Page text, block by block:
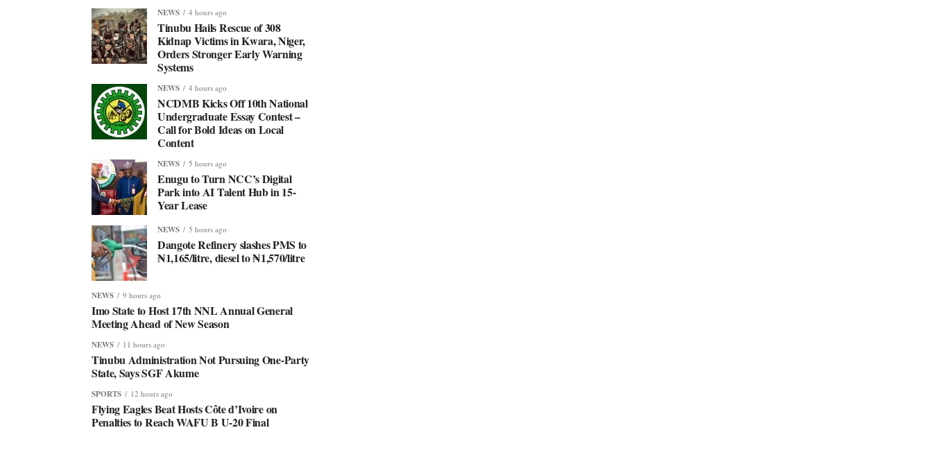
NEWS 4 hours ago
Tinubu Hails Rescue of 308
Kidnap Victims in Kwara, Niger,
Orders Stronger Early Warning
Systems
NEWS 4 hours ago
NCDMB Kicks Off 10th National
Undergraduate Essay Contest –
Call for Bold Ideas on Local
Content
NEWS 5 hours ago
Enugu to Turn NCC’s Digital
Park into AI Talent Hub in 15-
Year Lease
NEWS 5 hours ago
Dangote Refinery slashes PMS to
₦1,165/litre, diesel to ₦1,570/litre
NEWS 9 hours ago
Imo State to Host 17th NNL Annual General
Meeting Ahead of New Season
NEWS 11 hours ago
Tinubu Administration Not Pursuing One-Party
State, Says SGF Akume
SPORTS 12 hours ago
Flying Eagles Beat Hosts Côte d’Ivoire on
Penalties to Reach WAFU B U-20 Final